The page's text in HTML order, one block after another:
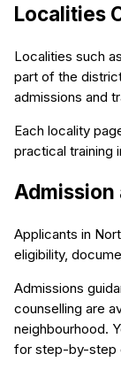
Localities
Localities such
part of the
admissions and
Each locality
practical training
Admission
Applicants in
eligibility,
Admissions
counselling are
neighbourhood.
for step-by-step